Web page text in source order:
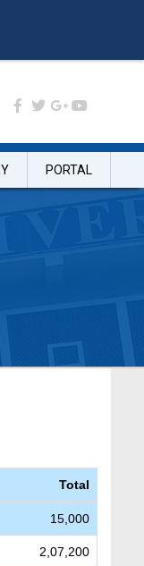
PORTAL
Total
15,000
2,07,200